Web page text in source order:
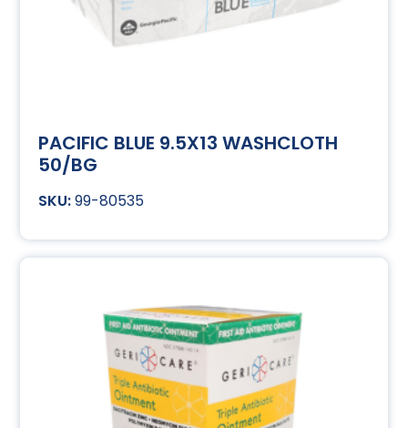
PACIFIC BLUE 9.5X13 WASHCLOTH
50/BG
99-80535